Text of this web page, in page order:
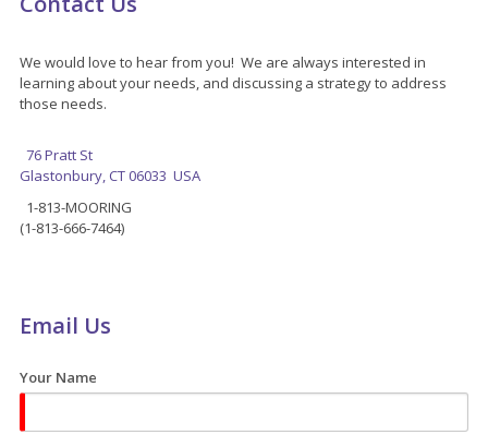
We would love to hear from you! We are always interested in
learning about your needs, and discussing a strategy to address
those needs.
76 Pratt St
Glastonbury, CT 06033 USA
1-813-MOORING
(1-813-666-7464)
Email Us
Your Name